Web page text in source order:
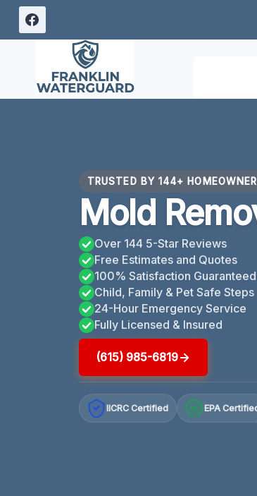
Skip
TRUSTED BY 144+
Mold
Over 144 5-Star Reviews
Free Estimates and Quotes
100% Satisfaction Guaranteed
Child, Family & Pet Safe Steps
24-Hour Emergency Service
Fully Licensed & Insured
(615) 985-6819
IICRC Certified EPA